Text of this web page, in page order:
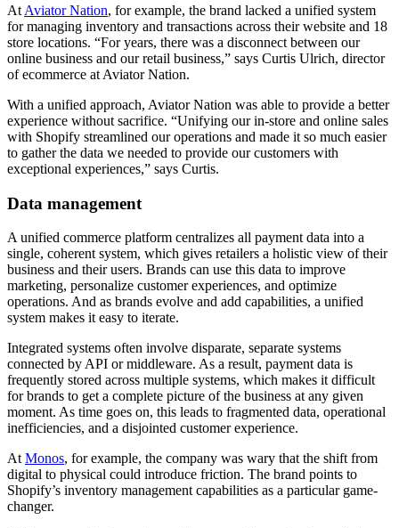
At Aviator Nation, for example, the brand lacked a unified system
for managing inventory and transactions across their website and 18
store locations. “For years, there was a disconnect between our
online business and our retail business,” says Curtis Ulrich, director
of ecommerce at Aviator Nation.
With a unified approach, Aviator Nation was able to provide a better
experience without sacrifice. “Unifying our in-store and online sales
with Shopify streamlined our operations and made it so much easier
to gather the data we needed to provide our customers with
exceptional experiences,” says Curtis.
Data management
A unified commerce platform centralizes all payment data into a
single, coherent system, which gives retailers a holistic view of their
business and their users. Brands can use this data to improve
marketing, personalize customer experiences, and optimize
operations. And as brands evolve and add capabilities, a unified
system makes it easy to iterate.
Integrated systems often involve disparate, separate systems
connected by API or middleware. As a result, payment data is
frequently stored across multiple systems, which makes it difficult
for brands to get a complete picture of the business at any given
moment. As time goes on, this leads to fragmented data, operational
inefficiencies, and a disjointed customer experience.
At Monos, for example, the company was wary that the shift from
digital to physical could introduce friction. The brand points to
Shopify’s inventory management capabilities as a particular game-
changer.